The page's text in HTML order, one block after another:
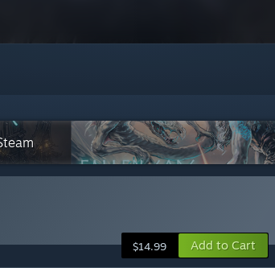
$14.99 Add to Cart